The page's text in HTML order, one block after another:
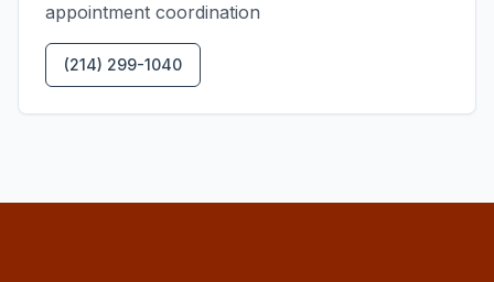
appointment coordination
(214) 299-1040